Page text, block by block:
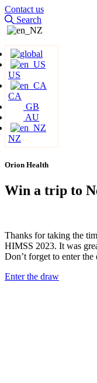
Contact us
Search
US
CA
GB
AU
NZ
Orion Health
Win a trip to
Thanks for taking the
HIMSS 2023. It was
Don’t forget to enter
Enter the draw